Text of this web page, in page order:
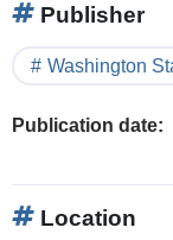
Publisher
Washington
Publication date
Location